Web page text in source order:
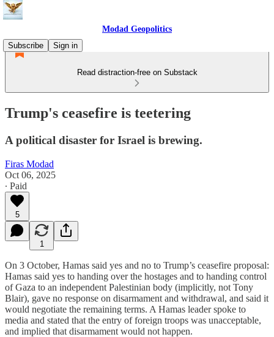
Modad Geopolitics
Subscribe
Sign in
Read distraction-free on Substack
Trump's ceasefire is teetering
A political disaster for Israel is brewing.
Firas Modad
Oct 06, 2025
∙ Paid
5
1
On 3 October, Hamas said yes and no to Trump’s ceasefire proposal:
Hamas said yes to handing over the hostages and to handing control
of Gaza to an independent Palestinian body (implicitly, not Tony
Blair), gave no response on disarmament and withdrawal, and said it
would negotiate the remaining terms. A Hamas leader spoke to
media and stated that the entry of foreign troops was unacceptable,
and implied that disarmament would not happen.